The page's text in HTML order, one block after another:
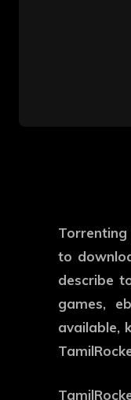
to
describe
games,
available,